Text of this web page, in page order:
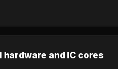
hardware and IC cores